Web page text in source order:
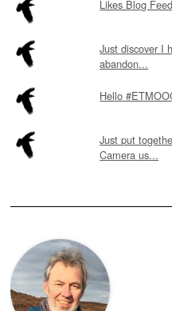
Likes Blog
Just discover I
abandon...
Hello
Just put
Camera us...